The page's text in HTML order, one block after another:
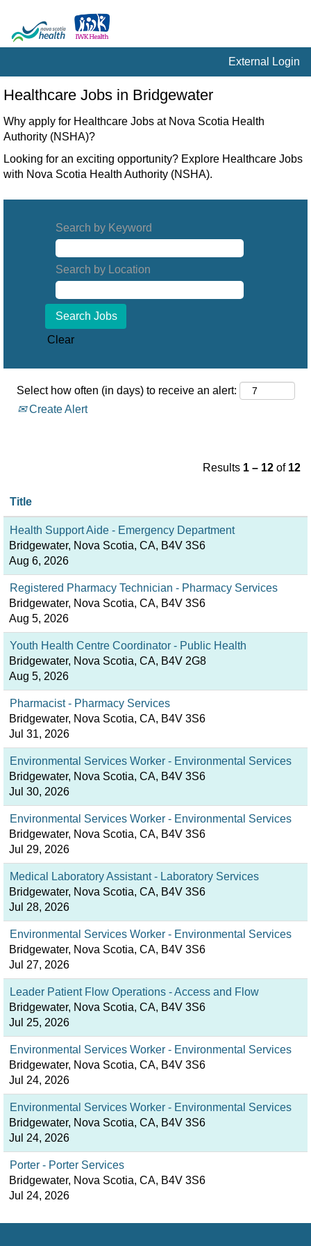
External Login
Healthcare
Jobs
in
Bridgewater
Healthcare Jobs in Bridgewater
Why apply for Healthcare Jobs at Nova Scotia Health
Authority (NSHA)?
Looking for an exciting opportunity? Explore Healthcare Jobs
with Nova Scotia Health Authority (NSHA).
Search by Keyword
Search by Location
Clear
Select how often (in days) to receive an alert:
Create Alert
Results 1 – 12 of 12
Title
Health Support Aide - Emergency Department
Bridgewater, Nova Scotia, CA, B4V 3S6
Aug 6, 2026
Registered Pharmacy Technician - Pharmacy Services
Bridgewater, Nova Scotia, CA, B4V 3S6
Aug 5, 2026
Youth Health Centre Coordinator - Public Health
Bridgewater, Nova Scotia, CA, B4V 2G8
Aug 5, 2026
Pharmacist - Pharmacy Services
Bridgewater, Nova Scotia, CA, B4V 3S6
Jul 31, 2026
Environmental Services Worker - Environmental Services
Bridgewater, Nova Scotia, CA, B4V 3S6
Jul 30, 2026
Environmental Services Worker - Environmental Services
Bridgewater, Nova Scotia, CA, B4V 3S6
Jul 29, 2026
Medical Laboratory Assistant - Laboratory Services
Bridgewater, Nova Scotia, CA, B4V 3S6
Jul 28, 2026
Environmental Services Worker - Environmental Services
Bridgewater, Nova Scotia, CA, B4V 3S6
Jul 27, 2026
Leader Patient Flow Operations - Access and Flow
Bridgewater, Nova Scotia, CA, B4V 3S6
Jul 25, 2026
Environmental Services Worker - Environmental Services
Bridgewater, Nova Scotia, CA, B4V 3S6
Jul 24, 2026
Environmental Services Worker - Environmental Services
Bridgewater, Nova Scotia, CA, B4V 3S6
Jul 24, 2026
Porter - Porter Services
Bridgewater, Nova Scotia, CA, B4V 3S6
Jul 24, 2026